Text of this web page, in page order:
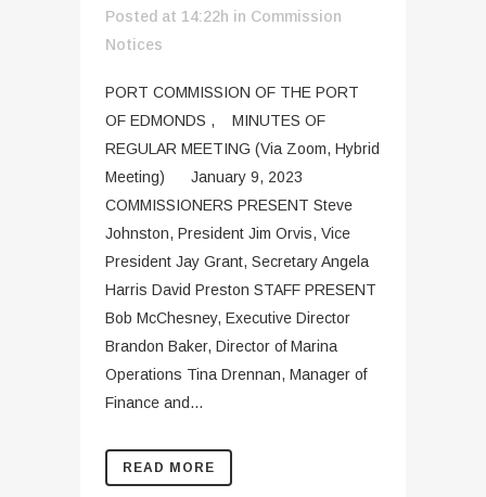
Posted at 14:22h in Commission
Notices
PORT COMMISSION OF THE PORT
OF EDMONDS , MINUTES OF
REGULAR MEETING (Via Zoom, Hybrid
Meeting) January 9, 2023
COMMISSIONERS PRESENT Steve
Johnston, President Jim Orvis, Vice
President Jay Grant, Secretary Angela
Harris David Preston STAFF PRESENT
Bob McChesney, Executive Director
Brandon Baker, Director of Marina
Operations Tina Drennan, Manager of
Finance and...
READ MORE